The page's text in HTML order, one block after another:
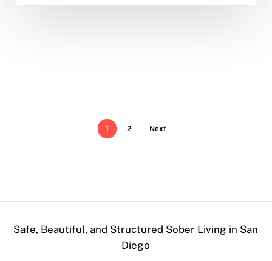
1 2 Next
Safe, Beautiful, and Structured Sober Living in San
Diego